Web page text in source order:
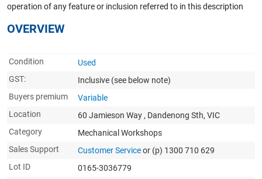
operation of any feature or inclusion referred to in this description
OVERVIEW
Condition
Used
GST:
Inclusive (see below note)
Buyers premium
Variable
Location
60 Jamieson Way , Dandenong Sth, VIC
Category
Mechanical Workshops
Sales Support
Customer Serviceor (p) 1300 710 629
Lot ID
0165-3036779